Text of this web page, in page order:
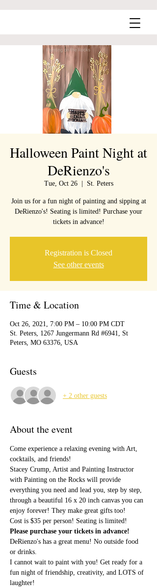
Halloween Paint Night at
DeRienzo's
Tue, Oct 26
  |
St. Peters
Join us for a fun night of painting and sipping at
DeRienzo's! Seating is limited! Purchase your
tickets in advance!
Registration is Closed
See other events
Time & Location
Oct 26, 2021, 7:00 PM – 10:00 PM CDT
St. Peters, 1267 Jungermann Rd #6941, St
Peters, MO 63376, USA
Guests
+ 2 other guests
About the event
Come experience a relaxing evening with Art,
cocktails, and friends!
Stacey Crump, Artist and Painting Instructor
with Painting on the Rocks will provide
everything you need and lead you, step by step,
through a beautiful 16 x 20 inch canvas you can
enjoy forever! They make great gifts too!
Cost is $35 per person! Seating is limited!
Please purchase your tickets in advance!
DeRienzo's has a great menu! No outside food
or drinks.
I cannot wait to paint with you! Get ready for a
fun night of friendship, creativity, and LOTS of
laughter!